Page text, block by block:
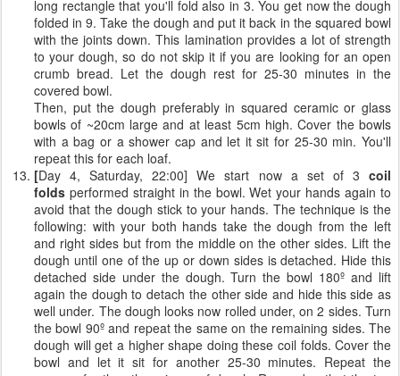
long rectangle that you'll fold also in 3. You get now the dough
folded in 9. Take the dough and put it back in the squared bowl
with the joints down. This lamination provides a lot of strength
to your dough, so do not skip it if you are looking for an open
crumb bread. Let the dough rest for 25-30 minutes in the
covered bowl.
Then, put the dough preferably in squared ceramic or glass
bowls of ~20cm large and at least 5cm high. Cover the bowls
with a bag or a shower cap and let it sit for 25-30 min. You'll
repeat this for each loaf.
[Day 4, Saturday, 22:00] We start now a set of 3 coil
folds performed straight in the bowl. Wet your hands again to
avoid that the dough stick to your hands. The technique is the
following: with your both hands take the dough from the left
and right sides but from the middle on the other sides. Lift the
dough until one of the up or down sides is detached. Hide this
detached side under the dough. Turn the bowl 180º and lift
again the dough to detach the other side and hide this side as
well under. The dough looks now rolled under, on 2 sides. Turn
the bowl 90º and repeat the same on the remaining sides. The
dough will get a higher shape doing these coil folds. Cover the
bowl and let it sit for another 25-30 minutes. Repeat the